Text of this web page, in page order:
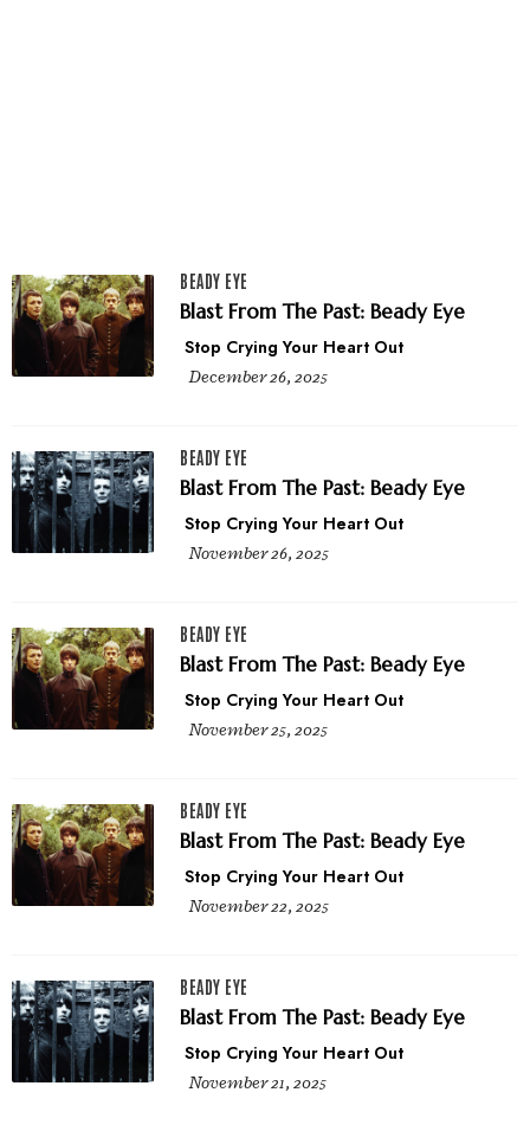
BEADY EYE
Blast From The Past: Beady Eye
Stop Crying Your Heart Out
December 26, 2025
BEADY EYE
Blast From The Past: Beady Eye
Stop Crying Your Heart Out
November 26, 2025
BEADY EYE
Blast From The Past: Beady Eye
Stop Crying Your Heart Out
November 25, 2025
BEADY EYE
Blast From The Past: Beady Eye
Stop Crying Your Heart Out
November 22, 2025
BEADY EYE
Blast From The Past: Beady Eye
Stop Crying Your Heart Out
November 21, 2025